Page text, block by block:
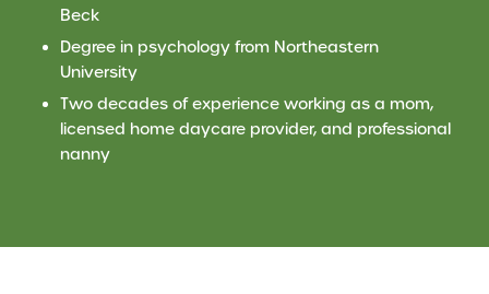
Beck
Degree in psychology from Northeastern
University
Two decades of experience working as a mom,
licensed home daycare provider, and professional
nanny